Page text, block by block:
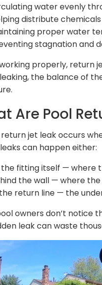
water evenly
distribute
proper water
stagnation and
properly, return
the balance of
Are Pool
jet leak occurs
can happen either:
fitting itself — where
the wall — where
return line — the
owners don’t notice
leak can waste